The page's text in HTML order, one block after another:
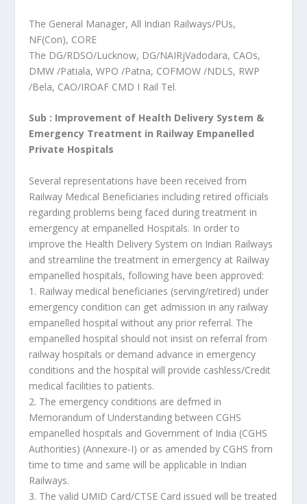
The General Manager, All Indian Railways/PUs,
NF(Con), CORE
The DG/RDSO/Lucknow, DG/NAIRjVadodara, CAOs,
DMW /Patiala, WPO /Patna, COFMOW /NDLS, RWP
/Bela, CAO/IROAF CMD I Rail Tel.
Sub : Improvement of Health Delivery System &
Emergency Treatment in Railway Empanelled
Private Hospitals
Several representations have been received from
Railway Medical Beneficiaries including retired officials
regarding problems being faced during treatment in
emergency at empanelled Hospitals. In order to
improve the Health Delivery System on Indian Railways
and streamline the treatment in emergency at Railway
empanelled hospitals, following have been approved:
1. Railway medical beneficiaries (serving/retired) under
emergency condition can get admission in any railway
empanelled hospital without any prior referral. The
empanelled hospital should not insist on referral from
railway hospitals or demand advance in emergency
conditions and the hospital will provide cashless/Credit
medical facilities to patients.
2. The emergency conditions are defmed in
Memorandum of Understanding between CGHS
empanelled hospitals and Government of India (CGHS
Authorities) (Annexure-I) or as amended by CGHS from
time to time and same will be applicable in Indian
Railways.
3. The valid UMID Card/CTSE Card issued will be treated